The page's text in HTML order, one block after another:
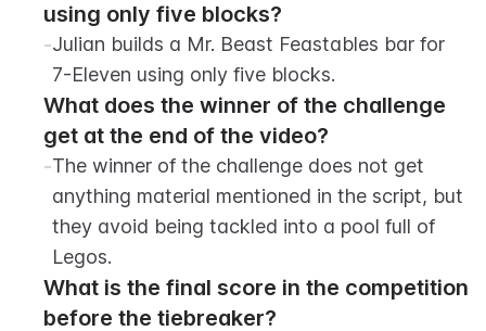
using only five blocks?
-Julian builds a Mr. Beast Feastables bar for
7-Eleven using only five blocks.
What does the winner of the challenge
get at the end of the video?
-The winner of the challenge does not get
anything material mentioned in the script, but
they avoid being tackled into a pool full of
Legos.
What is the final score in the competition
before the tiebreaker?